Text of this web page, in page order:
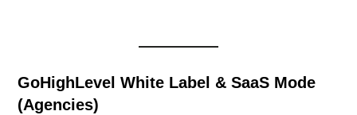
GoHighLevel White Label & SaaS Mode
(Agencies)